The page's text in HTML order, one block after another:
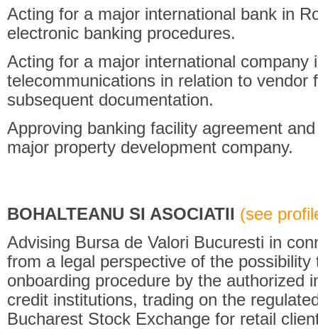
Acting for a major international bank in
electronic banking procedures.
Acting for a major international company
telecommunications in relation to vendor
subsequent documentation.
Approving banking facility agreement
major property development company.
BOHALTEANU SI ASOCIATII (see
Advising Bursa de Valori Bucuresti in
from a legal perspective of the
onboarding procedure by the authorized
credit institutions, trading on the
Bucharest Stock Exchange for retail